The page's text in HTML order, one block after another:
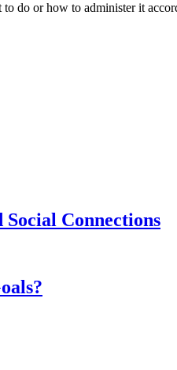
do or how to administer it
Connections